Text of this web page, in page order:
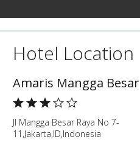
Hotel Location
Amaris Mangga Besar
Jl Mangga Besar Raya No 7-
11,Jakarta,ID,Indonesia